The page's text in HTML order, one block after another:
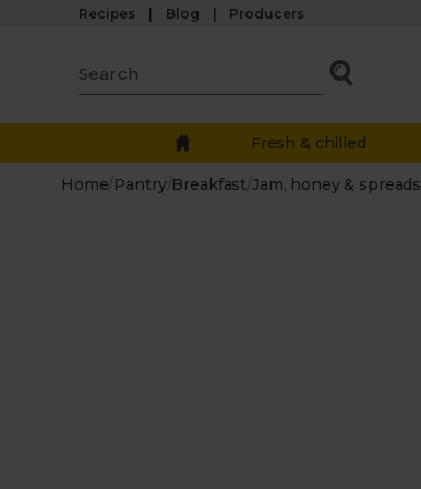
Recipes Blog Producers
Fresh & chilled
Home/ Pantry/ Breakfast/Jam, honey & spreads